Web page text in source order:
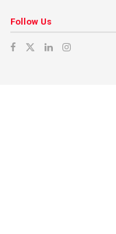
Follow Us